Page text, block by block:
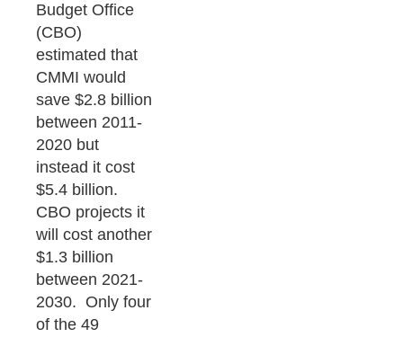
Budget Office
(CBO)
estimated that
CMMI would
save $2.8 billion
between 2011-
2020 but
instead it cost
$5.4 billion.
CBO projects it
will cost another
$1.3 billion
between 2021-
2030. Only four
of the 49